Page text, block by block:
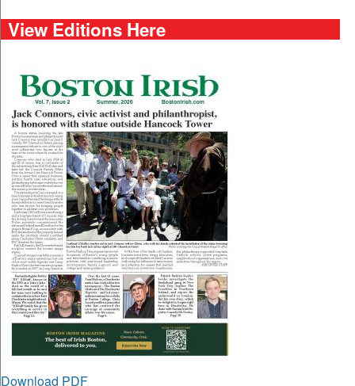
View Editions Here
Download PDF